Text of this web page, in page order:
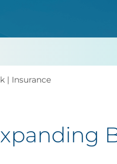
| Insurance